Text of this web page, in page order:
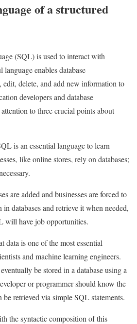
of a structured
(SQL) is used to interact with
enables database
edit, delete, and add new information to
developers and database
to three crucial points about
is an essential language to learn
like online stores, rely on databases;
are added and businesses are forced to
databases and retrieve it when needed,
will have job opportunities.
data is one of the most essential
and machine learning engineers.
be stored in a database using a
or programmer should know the
be retrieved via simple SQL statements.
the syntactic composition of this